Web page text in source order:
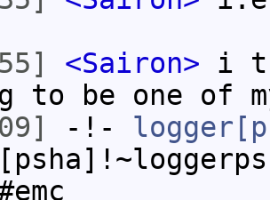
<Sairon> i
to be one of
-!-